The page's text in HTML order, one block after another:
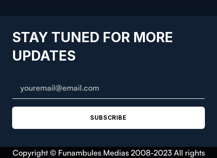
STAY TUNED FOR MORE
UPDATES
SUBSCRIBE
Copyright © Funambules Medias 2008-2023 All rights